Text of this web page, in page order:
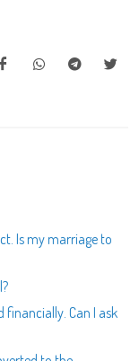
Is my marriage to
Can I ask